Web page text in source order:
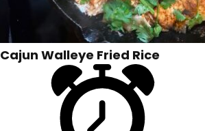
Cajun Walleye Fried Rice